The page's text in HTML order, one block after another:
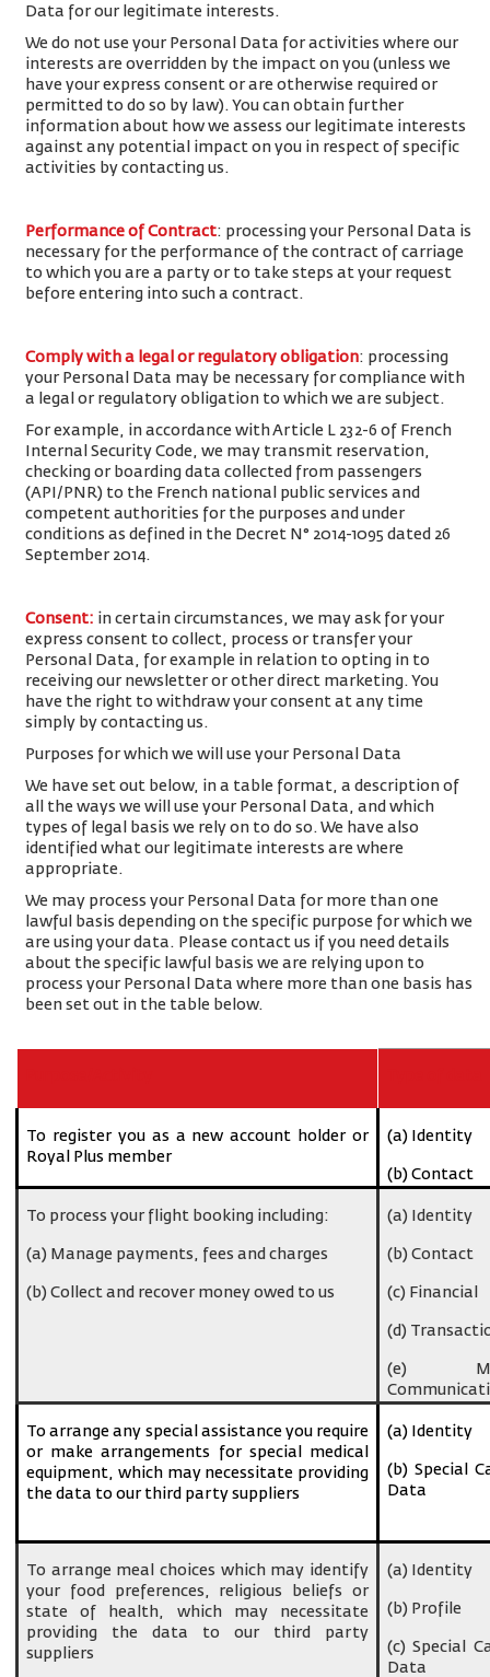
Data for our legitimate interests.
We do not use your Personal Data for activities where our
interests are overridden by the impact on you (unless we
have your express consent or are otherwise required or
permitted to do so by law). You can obtain further
information about how we assess our legitimate interests
against any potential impact on you in respect of specific
activities by contacting us.
Performance of Contract: processing your Personal Data is
necessary for the performance of the contract of carriage
to which you are a party or to take steps at your request
before entering into such a contract.
Comply with a legal or regulatory obligation: processing
your Personal Data may be necessary for compliance with
a legal or regulatory obligation to which we are subject.
For example, in accordance with Article L 232-6 of French
Internal Security Code, we may transmit reservation,
checking or boarding data collected from passengers
(API/PNR) to the French national public services and
competent authorities for the purposes and under
conditions as defined in the Decret N° 2014-1095 dated 26
September 2014.
Consent: in certain circumstances, we may ask for your
express consent to collect, process or transfer your
Personal Data, for example in relation to opting in to
receiving our newsletter or other direct marketing. You
have the right to withdraw your consent at any time
simply by contacting us.
Purposes for which we will use your Personal Data
We have set out below, in a table format, a description of
all the ways we will use your Personal Data, and which
types of legal basis we rely on to do so. We have also
identified what our legitimate interests are where
appropriate.
We may process your Personal Data for more than one
lawful basis depending on the specific purpose for which we
are using your data. Please contact us if you need details
about the specific lawful basis we are relying upon to
process your Personal Data where more than one basis has
been set out in the table below.
To register you as a new account holder or
Royal Plus member
(a) Identity
(b) Contact
To process your flight booking including:
(a) Manage payments, fees and charges
(b) Collect and recover money owed to us
(a) Identity
(b) Contact
(c) Financial
(d)
(e)
To arrange any special assistance you require
or make arrangements for special medical
equipment, which may necessitate providing
the data to our third party suppliers
(a) Identity
(b) Special
Data
To arrange meal choices which may identify
your food preferences, religious beliefs or
state of health, which may necessitate
providing the data to our third party
suppliers
(a) Identity
(b) Profile
(c) Special
Data